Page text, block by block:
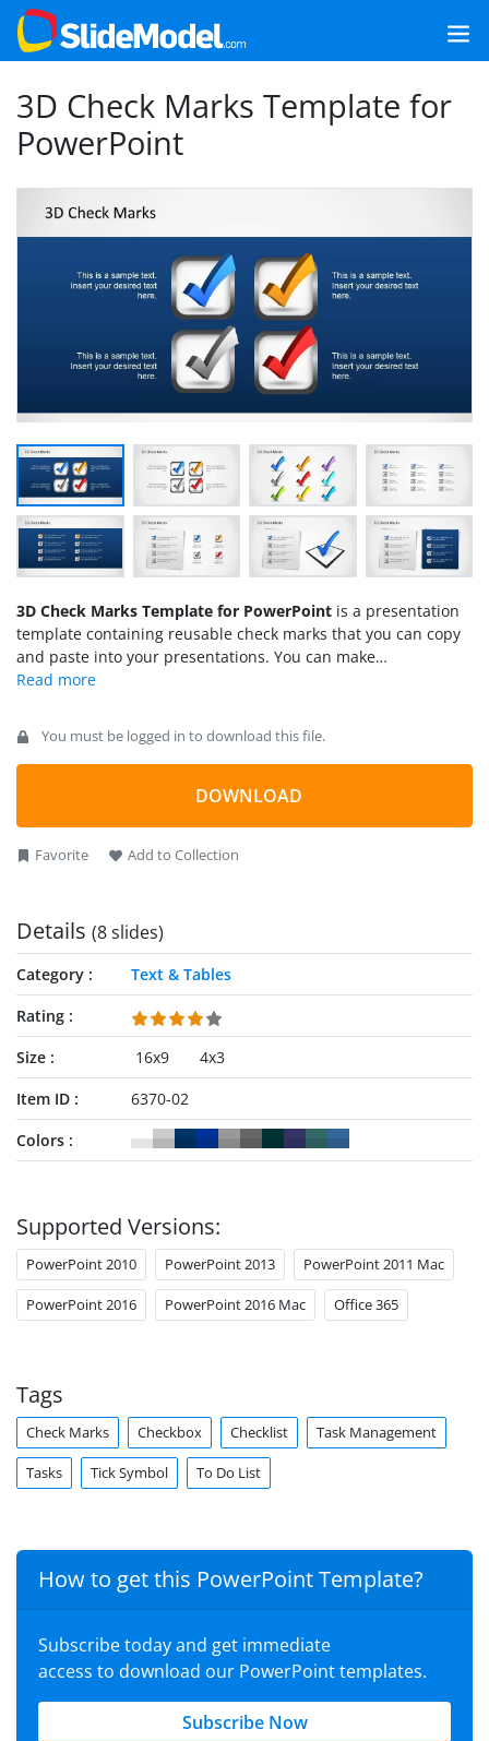
3D Check Marks Template for
PowerPoint
3D Check Marks Template for PowerPoint is a presentation
template containing reusable check marks that you can copy
and paste into your presentations. You can make
presentations on task management using creative 3D Check
Shapes
, so you can easily change the colors and shape
properties.
You must be logged in to download this file.
DOWNLOAD
Favorite Add to Collection
Details (8 slides)
Category
Text & Tables
Rating
Size
16x9
4x3
Item ID
6370-02
Colors
Supported Versions:
PowerPoint 2010 PowerPoint 2013 PowerPoint 2011 Mac
PowerPoint 2016 PowerPoint 2016 Mac Office 365
Tags
Check Marks Checkbox Checklist Task Management
Tasks Tick Symbol To Do List
How to get this PowerPoint Template?
Subscribe today and get immediate
access to download our PowerPoint templates.
Subscribe Now